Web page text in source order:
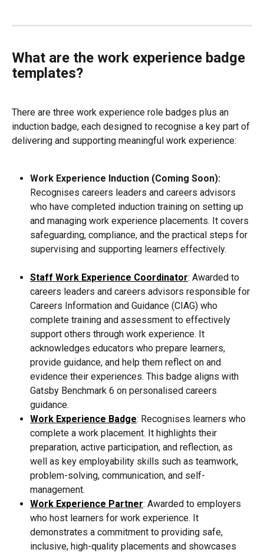
What are the work experience badge
templates?
There are three work experience role badges plus an
induction badge, each designed to recognise a key part of
delivering and supporting meaningful work experience:
Work Experience Induction (Coming Soon):
Recognises careers leaders and careers advisors
who have completed induction training on setting up
and managing work experience placements. It covers
safeguarding, compliance, and the practical steps for
supervising and supporting learners effectively.
Staff Work Experience Coordinator: Awarded to
careers leaders and careers advisors responsible for
Careers Information and Guidance (CIAG) who
complete training and assessment to effectively
support others through work experience. It
acknowledges educators who prepare learners,
provide guidance, and help them reflect on and
evidence their experiences. This badge aligns with
Gatsby Benchmark 6 on personalised careers
guidance.
Work Experience Badge: Recognises learners who
complete a work placement. It highlights their
preparation, active participation, and reflection, as
well as key employability skills such as teamwork,
problem-solving, communication, and self-
management.
Work Experience Partner: Awarded to employers
who host learners for work experience. It
demonstrates a commitment to providing safe,
inclusive, high-quality placements and showcases